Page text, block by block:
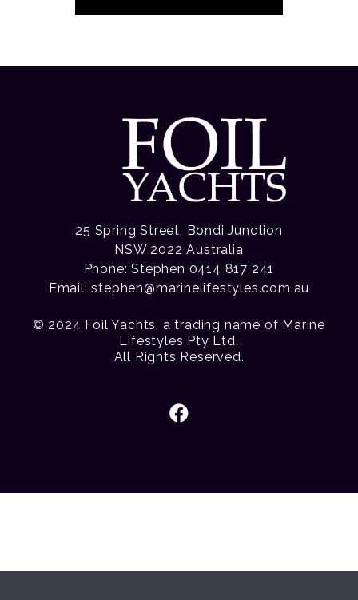
25 Spring Street, Bondi Junction
NSW 2022 Australia
Phone: Stephen 0414 817 241
Email:stephen@marinelifestyles.com.au
© 2024 Foil Yachts, a trading name of Marine
Lifestyles Pty Ltd.
All Rights Reserved.